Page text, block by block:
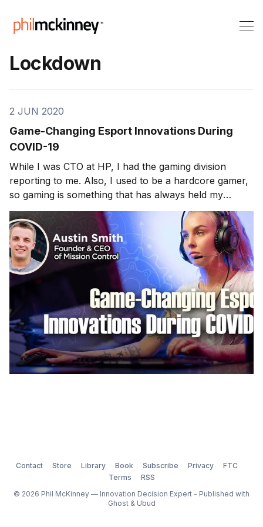
Lockdown
2 JUN 2020
Game-Changing Esport Innovations During
COVID-19
While I was CTO at HP, I had the gaming division
reporting to me. Also, I used to be a hardcore gamer,
so gaming is something that has always held my
interest. This week’s guest does an exciting twist on
the typical gaming strategies/approaches. Austin Smith
is the
Contact Store Library Book Subscribe Privacy
FTC
Terms
RSS
© 2026 Phil McKinney — Innovation Decision Expert - Published with
Ghost& Ubud